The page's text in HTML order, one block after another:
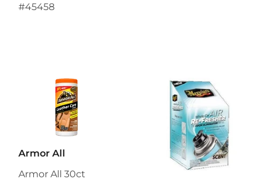
#45458
Armor All
Armor All 30ct